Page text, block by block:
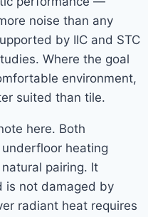
noise than any
by IIC and STC
Where the goal
environment,
suited than tile.
here. Both
heating
pairing. It
is not damaged by
radiant heat requires